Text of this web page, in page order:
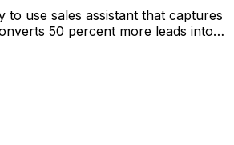
to use sales assistant that captures
50 percent more leads into